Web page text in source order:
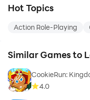
Hot Topics
Action Role-Playing
Similar Games to
CookieRun:
4.0